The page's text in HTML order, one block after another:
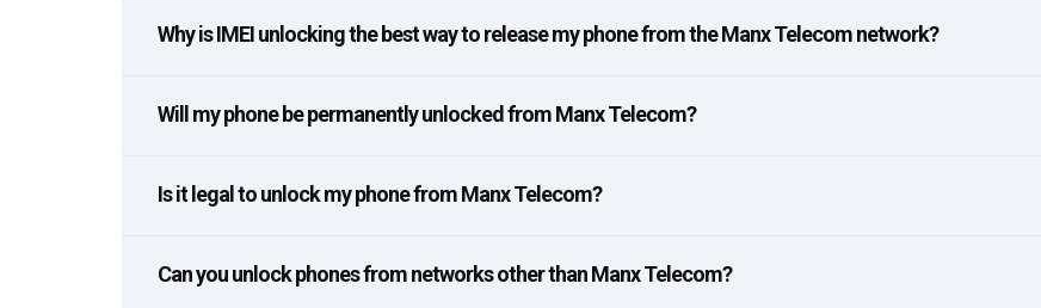
Why is IMEI unlocking the best way to release my phone from the Manx Telecom network?
Will my phone be permanently unlocked from Manx Telecom?
Is it legal to unlock my phone from Manx Telecom?
Can you unlock phones from networks other than Manx Telecom?